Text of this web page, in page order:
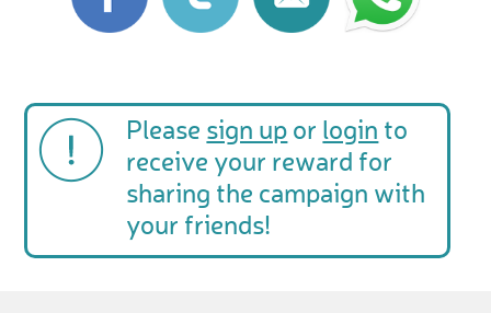
Please sign up or login to
receive your reward for
sharing the campaign with
your friends!